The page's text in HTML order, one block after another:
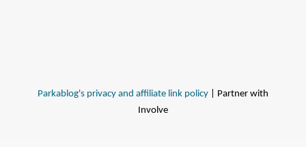
Parkablog's privacy and affiliate link policy | Partner with
Involve